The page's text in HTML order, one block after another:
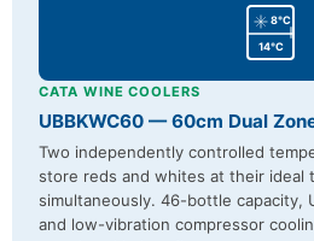
8°C
14°C
CATA WINE COOLERS
UBBKWC60 — 60cm Dual
Two independently controlled
store reds and whites at their ideal
simultaneously. 46-bottle capacity,
and low-vibration compressor